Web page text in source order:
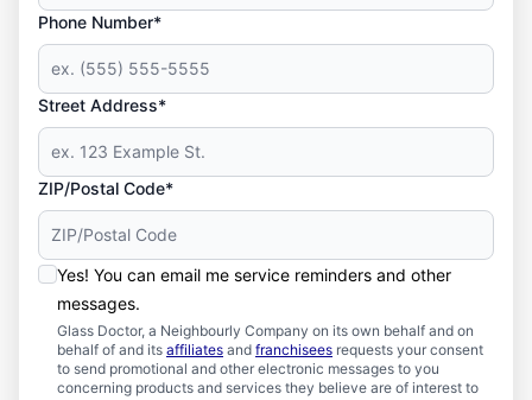
Phone Number*
Street Address*
ZIP/Postal Code*
Yes! You can email me service reminders and other
messages.
Glass Doctor, a Neighbourly Company on its own behalf and on
behalf of and its affiliates and franchisees requests your consent
to send promotional and other electronic messages to you
concerning products and services they believe are of interest to